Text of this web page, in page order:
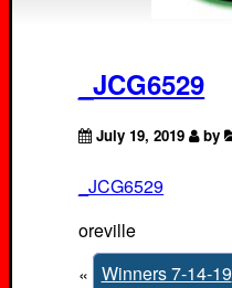
_JCG6529
July 19, 2019 by
_JCG6529
oreville
« Winners 7-14-19